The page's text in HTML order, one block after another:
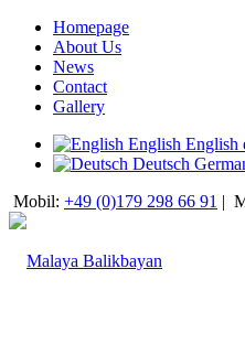
Homepage
About Us
News
Contact
Gallery
English English
Deutsch
Mobil: +49 (0)179 298 66 91 |